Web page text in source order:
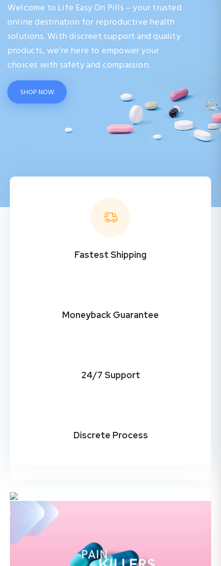
Welcome to Life Easy On Pills – your trusted
online destination for reproductive health
solutions. With discreet support and quality
products, we’re here to empower your
choices with safety and compassion.
SHOP NOW
Fastest Shipping
Moneyback Guarantee
24/7 Support
Discrete Process